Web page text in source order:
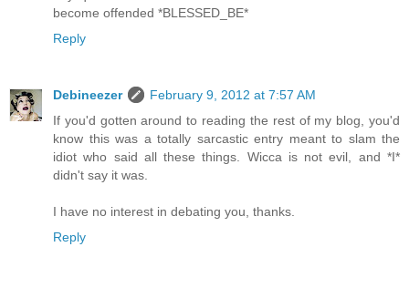
become offended *BLESSED_BE*
Reply
Debineezer
February 9, 2012 at 7:57 AM
If you'd gotten around to reading the rest of my blog, you'd
know this was a totally sarcastic entry meant to slam the
idiot who said all these things. Wicca is not evil, and *I*
didn't say it was.
I have no interest in debating you, thanks.
Reply